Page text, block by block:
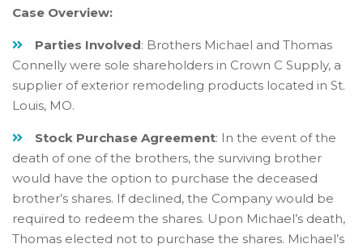
Case Overview:
Parties Involved: Brothers Michael and Thomas
Connelly were sole shareholders in Crown C Supply, a
supplier of exterior remodeling products located in St.
Louis, MO.
Stock Purchase Agreement: In the event of the
death of one of the brothers, the surviving brother
would have the option to purchase the deceased
brother’s shares. If declined, the Company would be
required to redeem the shares. Upon Michael’s death,
Thomas elected not to purchase the shares. Michael’s